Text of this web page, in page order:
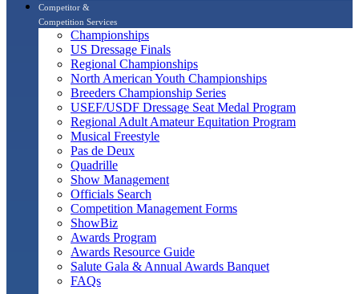
Competitor &
Competition Services
Championships
US Dressage Finals
Regional Championships
North American Youth Championships
Breeders Championship Series
USEF/USDF Dressage Seat Medal Program
Regional Adult Amateur Equitation Program
Musical Freestyle
Pas de Deux
Quadrille
Show Management
Officials Search
Competition Management Forms
ShowBiz
Awards Program
Awards Resource Guide
Salute Gala & Annual Awards Banquet
FAQs